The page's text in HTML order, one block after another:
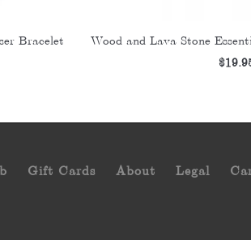
Bracelet
Wood and Lava Stone
Gift Cards About Legal